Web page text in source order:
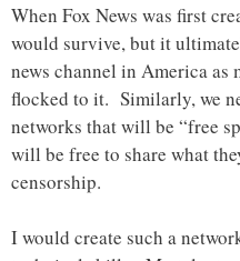
When Fox News was first
would survive, but it
news channel in America
flocked to it. Similarly, we
networks that will be “free
will be free to share what
censorship.
I would create such a